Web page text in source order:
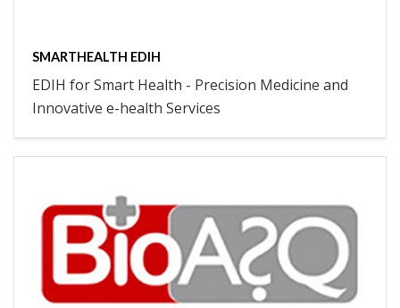
SMARTHEALTH EDIH
EDIH for Smart Health - Precision Medicine and
Innovative e-health Services